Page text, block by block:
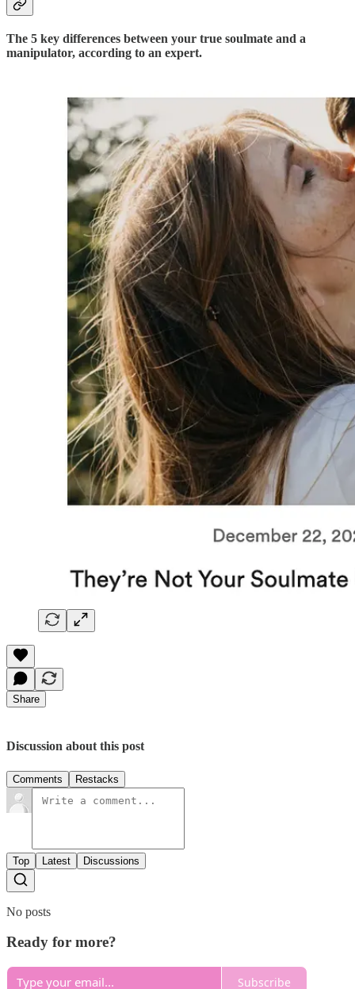
The 5 key differences between your true soulmate and a
manipulator, according to an expert.
Share
Discussion about this post
Comments Restacks
Top Latest Discussions
No posts
Ready for more?
Subscribe